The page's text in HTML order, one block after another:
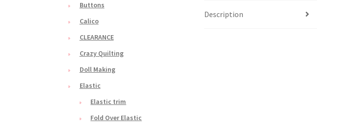
Description
Buttons
Calico
CLEARANCE
Crazy Quilting
Doll Making
Elastic
Elastic trim
Fold Over Elastic